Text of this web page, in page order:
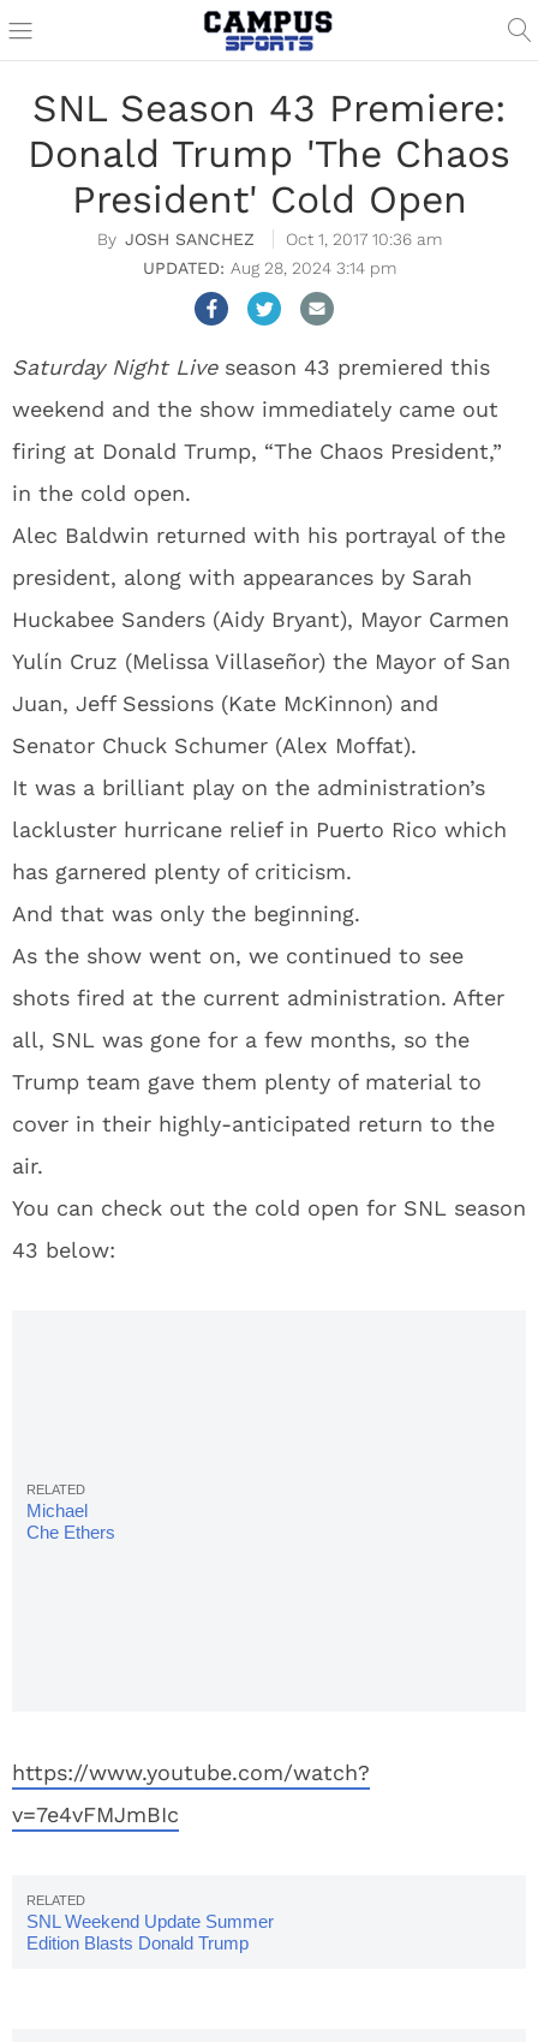
SNL Season 43 Premiere:
Donald Trump 'The Chaos
President' Cold Open
JOSH SANCHEZ
Oct 1, 2017 10:36 am
Aug 28, 2024 3:14 pm
Saturday Night Liveseason 43 premiered this
weekend and the show immediately came out
firing at Donald Trump, “The Chaos President,”
in the cold open.
Alec Baldwin returned with his portrayal of the
president, along with appearances by Sarah
Huckabee Sanders (Aidy Bryant), Mayor Carmen
Yulín Cruz (Melissa Villaseñor) the Mayor of San
Juan, Jeff Sessions (Kate McKinnon) and
Senator Chuck Schumer (Alex Moffat).
It was a brilliant play on the administration’s
lackluster hurricane relief in Puerto Rico which
has garnered plenty of criticism.
And that was only the beginning.
As the show went on, we continued to see
shots fired at the current administration. After
all, SNL was gone for a few months, so the
Trump team gave them plenty of material to
cover in their highly-anticipated return to the
air.
You can check out the cold open for SNL season
43 below:
Michael
Che Ethers
https://www.youtube.com/watch?
v=7e4vFMJmBIc
SNL Weekend Update Summer
Edition Blasts Donald Trump